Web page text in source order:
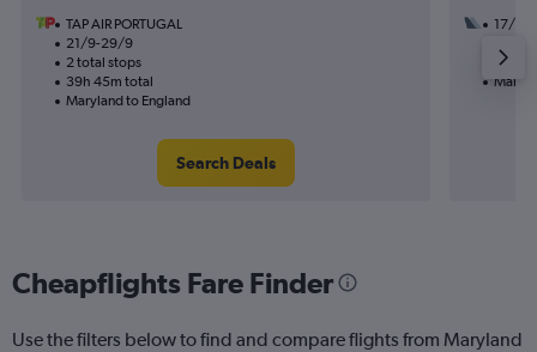
TAP AIR PORTUGAL
21/9-29/9
2 total stops
39h 45m total
Maryland to England
Search Deals
17/10
31h
Cheapflights Fare Finder
Use the filters below to find and compare flights from Maryland